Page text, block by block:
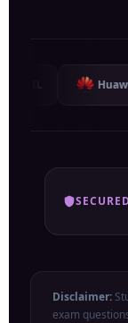
Huawei
Disclaimer:
exam